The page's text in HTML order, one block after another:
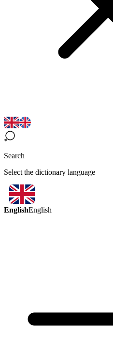
Search
Select the dictionary language
EnglishEnglish